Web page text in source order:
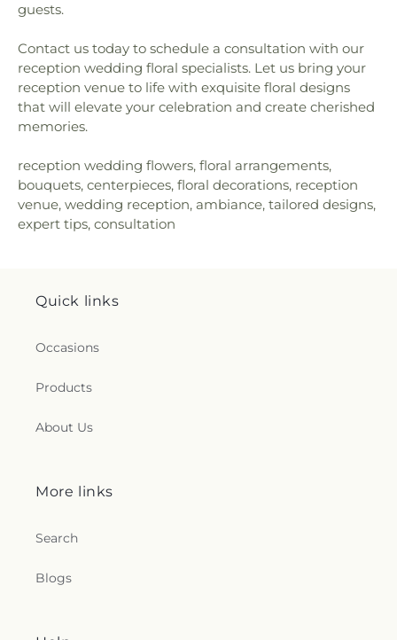
guests.
Contact us today to schedule a consultation with our
reception wedding floral specialists. Let us bring your
reception venue to life with exquisite floral designs
that will elevate your celebration and create cherished
memories.
reception wedding flowers, floral arrangements,
bouquets, centerpieces, floral decorations, reception
venue, wedding reception, ambiance, tailored designs,
expert tips, consultation
Quick links
Occasions
Products
About Us
More links
Search
Blogs